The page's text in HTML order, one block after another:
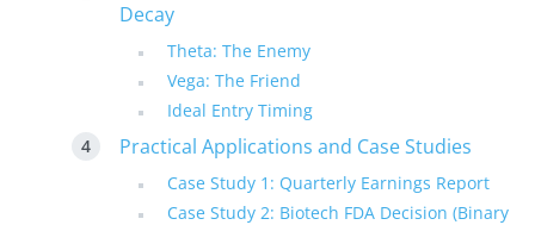
Decay
Theta: The Enemy
Vega: The Friend
Ideal Entry Timing
Practical Applications and Case Studies
Case Study 1: Quarterly Earnings Report
Case Study 2: Biotech FDA Decision (Binary